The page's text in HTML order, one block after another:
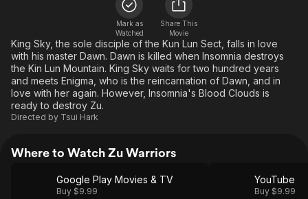
Western
Kids & Family
Global
Mark as
Watched
Share This
Movie
King Sky, the sole disciple of the Kun Lun Sect, falls in love
with his master Dawn. Dawn is killed when Insomnia destroys
the Kin Lun Mountain. King Sky waits for two hundred years
and meets Enigma, who is the reincarnation of Dawn, and in
love with her again. However, Insomnia's Blood Clouds is
ready to destroy Zu.
Directed by Tsui Hark
Where to Watch Zu Warriors
Google Play Movies & TV
Buy $9.99
YouTube
Buy $9.99